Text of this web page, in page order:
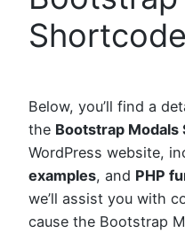
Below, you’ll find a
the Bootstrap Modals
WordPress website,
examples, and PHP
we’ll assist you with
cause the Bootstrap